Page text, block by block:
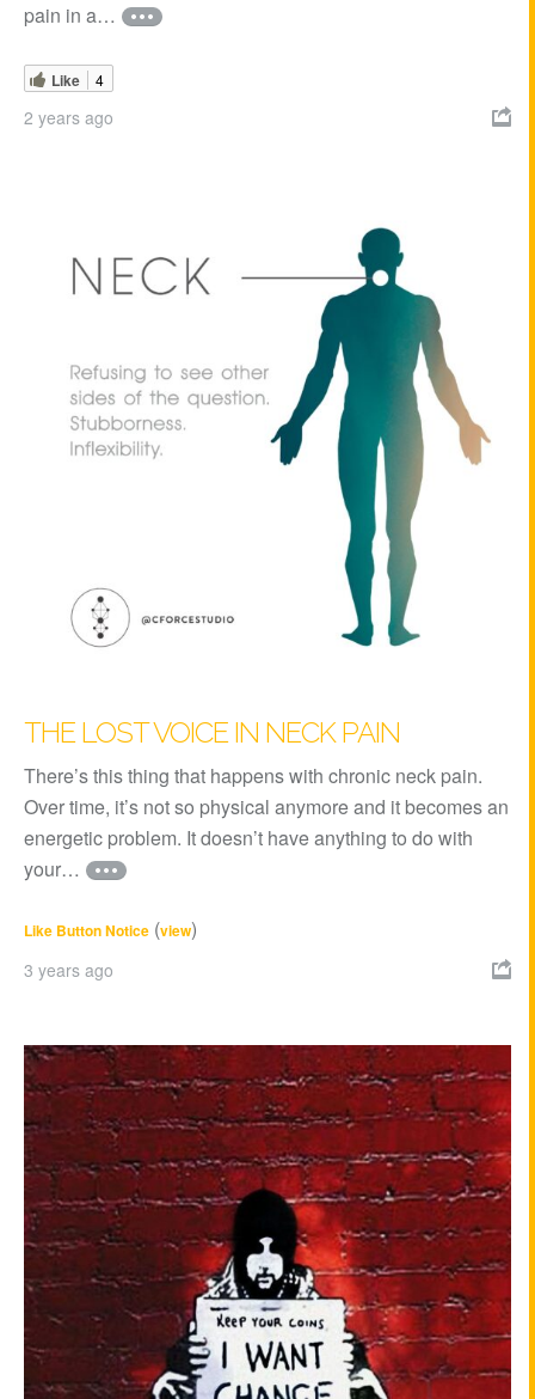
pain in a…
Like 4
2 years ago 
THE LOST VOICE IN NECK PAIN
There’s this thing that happens with chronic neck pain.
Over time, it’s not so physical anymore and it becomes an
energetic problem. It doesn’t have anything to do with
your…
Like Button Notice (view)
3 years ago 